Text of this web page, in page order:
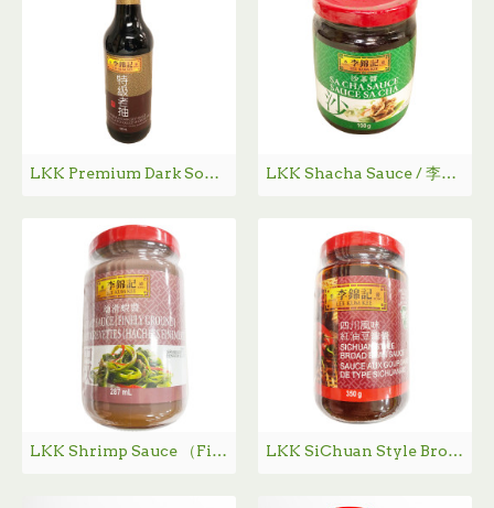
LKK Premium Dark Soy Sauce / 李锦记特级老抽 - 500 mL LKK Shacha Sauce / 李锦记沙茶酱 - 198g
LKK Shrimp Sauce （Finely Ground） / 李锦记幼滑虾酱 - 287g LKK SiChuan Style Broad Bean Sauce / 李锦记四川风味红油豆瓣酱 - 350g